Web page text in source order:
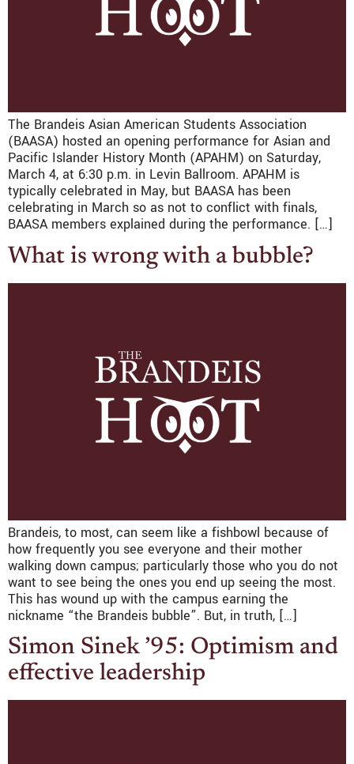
The Brandeis Asian American Students Association
(BAASA) hosted an opening performance for Asian and
Pacific Islander History Month (APAHM) on Saturday,
March 4, at 6:30 p.m. in Levin Ballroom. APAHM is
typically celebrated in May, but BAASA has been
celebrating in March so as not to conflict with finals,
BAASA members explained during the performance. […]
What is wrong with a bubble?
Brandeis, to most, can seem like a fishbowl because of
how frequently you see everyone and their mother
walking down campus; particularly those who you do not
want to see being the ones you end up seeing the most.
This has wound up with the campus earning the
nickname “the Brandeis bubble”. But, in truth, […]
Simon Sinek ’95: Optimism and
effective leadership